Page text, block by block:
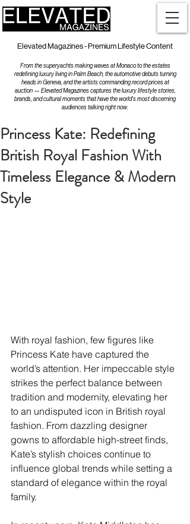
Elevated Magazines - Premium Lifestyle Content
From the superyachts making waves at Monaco to the estates
redefining luxury living in Palm Beach, the automotive debuts turning
heads in Geneva, and the artists commanding record prices at
auction — Elevated Magazines captures the luxury lifestyle stories,
brands, and cultural moments that have the world's most discerning
audiences talking right now.
Princess Kate: Redefining
British Royal Fashion With
Timeless Elegance & Modern
Style
With royal fashion, few figures like
Princess Kate have captured the
world’s attention. Her impeccable style
strikes the perfect balance between
tradition and modernity, elevating her
to an undisputed icon in British royal
fashion. From dazzling designer
gowns to affordable high-street finds,
Kate’s stylish choices continue to
influence global trends while setting a
standard of elegance within the royal
family.